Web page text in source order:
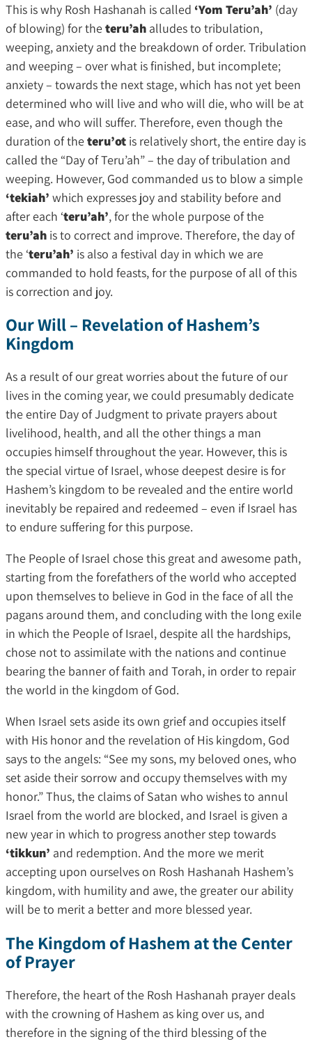
This is why Rosh Hashanah is called ‘Yom Teru’ah’ (day
of blowing) for theteru’ah alludes to tribulation,
weeping, anxiety and the breakdown of order. Tribulation
and weeping – over what is finished, but incomplete;
anxiety – towards the next stage, which has not yet been
determined who will live and who will die, who will be at
ease, and who will suffer. Therefore, even though the
duration of theteru’ot is relatively short, the entire day is
called the “Day of Teru’ah” – the day of tribulation and
weeping. However, God commanded us to blow a simple
‘tekiah’ which expresses joy and stability before and
after each ‘teru’ah’, for the whole purpose of the
teru’ah is to correct and improve. Therefore, the day of
the ‘teru’ah’ is also a festival day in which we are
commanded to hold feasts, for the purpose of all of this
is correction and joy.
Our Will – Revelation of Hashem’s
Kingdom
As a result of our great worries about the future of our
lives in the coming year, we could presumably dedicate
the entire Day of Judgment to private prayers about
livelihood, health, and all the other things a man
occupies himself throughout the year. However, this is
the special virtue of Israel, whose deepest desire is for
Hashem’s kingdom to be revealed and the entire world
inevitably be repaired and redeemed – even if Israel has
to endure suffering for this purpose.
The People of Israel chose this great and awesome path,
starting from the forefathers of the world who accepted
upon themselves to believe in God in the face of all the
pagans around them, and concluding with the long exile
in which the People of Israel, despite all the hardships,
chose not to assimilate with the nations and continue
bearing the banner of faith and Torah, in order to repair
the world in the kingdom of God.
When Israel sets aside its own grief and occupies itself
with His honor and the revelation of His kingdom, God
says to the angels: “See my sons, my beloved ones, who
set aside their sorrow and occupy themselves with my
honor.” Thus, the claims of Satan who wishes to annul
Israel from the world are blocked, and Israel is given a
new year in which to progress another step towards
‘tikkun’ and redemption. And the more we merit
accepting upon ourselves on Rosh Hashanah Hashem’s
kingdom, with humility and awe, the greater our ability
will be to merit a better and more blessed year.
The Kingdom of Hashem at the Center
of Prayer
Therefore, the heart of the Rosh Hashanah prayer deals
with the crowning of Hashem as king over us, and
therefore in the signing of the third blessing of the